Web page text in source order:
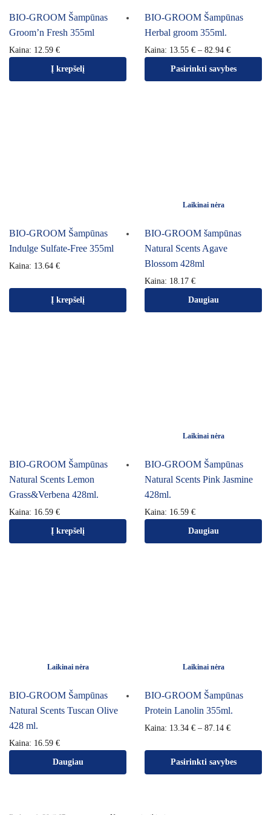
BIO-GROOM Šampūnas
Groom’n Fresh 355ml
Kaina: 12.59 €
Į krepšelį
BIO-GROOM Šampūnas
Herbal groom 355ml.
Kaina: 13.55 € – 82.94 €
Pasirinkti savybes
BIO-GROOM Šampūnas
Indulge Sulfate-Free 355ml
Kaina: 13.64 €
Į krepšelį
Laikinai nėra
BIO-GROOM šampūnas
Natural Scents Agave
Blossom 428ml
Kaina: 18.17 €
Daugiau
BIO-GROOM Šampūnas
Natural Scents Lemon
Grass&Verbena 428ml.
Kaina: 16.59 €
Į krepšelį
Laikinai nėra
BIO-GROOM Šampūnas
Natural Scents Pink Jasmine
428ml.
Kaina: 16.59 €
Daugiau
Laikinai nėra
BIO-GROOM Šampūnas
Natural Scents Tuscan Olive
428 ml.
Kaina: 16.59 €
Daugiau
Laikinai nėra
BIO-GROOM Šampūnas
Protein Lanolin 355ml.
Kaina: 13.34 € – 87.14 €
Pasirinkti savybes